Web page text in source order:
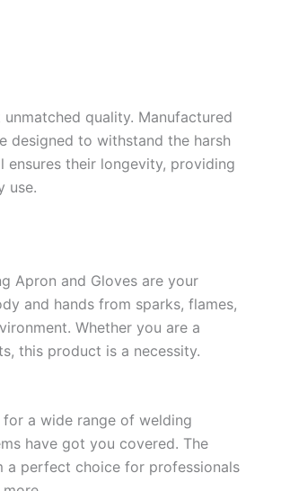
quality. Manufactured
designed to withstand the harsh
their longevity, providing
use.
Apron and Gloves are your
and hands from sparks, flames,
Whether you are a
this product is a necessity.
for a wide range of welding
have got you covered. The
a perfect choice for professionals